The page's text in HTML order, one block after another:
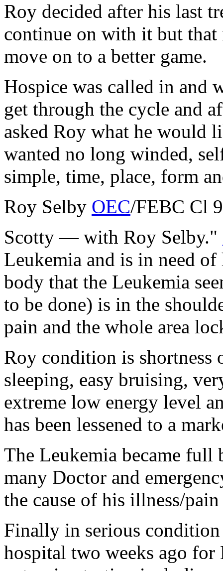
Roy decided after his last
continue on with it but that
move on to a better game.
Hospice was called in and
get through the cycle and
asked Roy what he would
wanted no long winded,
simple, time, place, form
Roy Selby OEC/FEBC Cl
Scotty — with Roy Selby."
Leukemia and is in need
body that the Leukemia
to be done) is in the
pain and the whole area
Roy condition is shortness
sleeping, easy bruising,
extreme low energy level
has been lessened to a
The Leukemia became
many Doctor and
the cause of his illness/
Finally in serious condition
hospital two weeks ago for